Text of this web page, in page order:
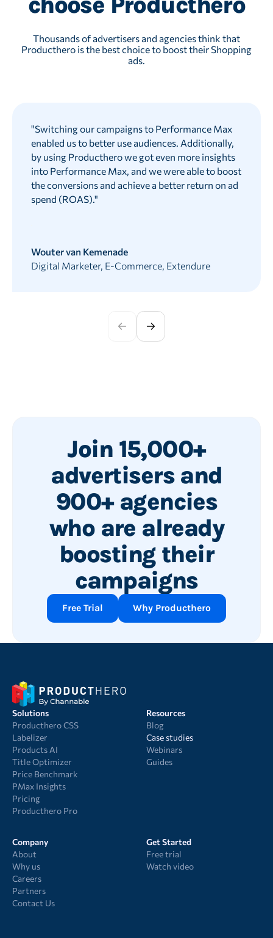
Thousands of advertisers and agencies think that
Producthero is the best choice to boost their Shopping
ads.
"Switching our campaigns to Performance Max
enabled us to better use audiences. Additionally,
by using Producthero we got even more insights
into Performance Max, and we were able to boost
the conversions and achieve a better return on ad
spend (ROAS)."
Wouter van Kemenade
Digital Marketer, E-Commerce, Extendure
Join 15,000+
advertisers and
900+ agencies
who are already
boosting their
campaigns
Free Trial Why Producthero
Solutions
Producthero CSS
Labelizer
Products AI
Title Optimizer
Price Benchmark
PMax Insights
Pricing
Producthero Pro
Resources
Blog
Case studies
Webinars
Guides
Company
About
Why us
Careers
Partners
Contact Us
Get Started
Free trial
Watch video